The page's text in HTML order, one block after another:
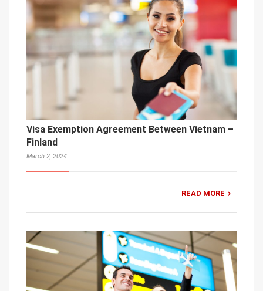
Visa Exemption Agreement Between Vietnam –
Finland
March 2, 2024
READ MORE